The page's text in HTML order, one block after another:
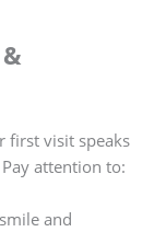
first visit speaks
attention to:
and